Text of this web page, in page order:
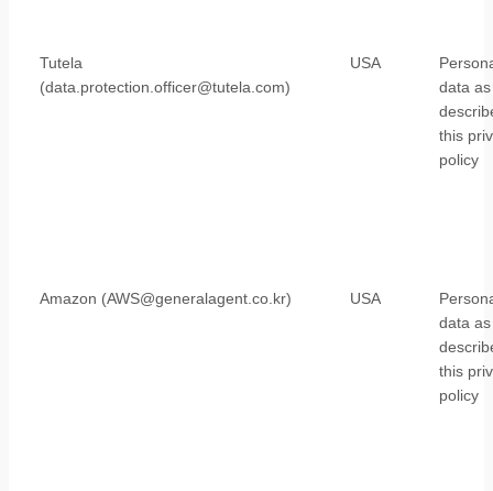
Tutela
(data.protection.officer@tutela.com)
USA
data as
this
policy
Amazon (AWS@generalagent.co.kr) USA
data as
this
policy